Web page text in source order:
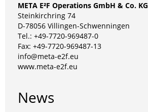
META E²F Operations GmbH & Co. KG
Steinkirchring 74
D-78056 Villingen-Schwenningen
Tel.: +49-7720-969487-0
Fax: +49-7720-969487-13
info@meta-e2f.eu
www.meta-e2f.eu
News